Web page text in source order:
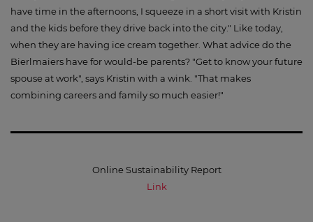
have time in the afternoons, I squeeze in a short visit with Kristin
and the kids before they drive back into the city." Like today,
when they are having ice cream together. What advice do the
Bierlmaiers have for would-be parents? "Get to know your future
spouse at work", says Kristin with a wink. "That makes
combining careers and family so much easier!"
Online Sustainability Report
Link